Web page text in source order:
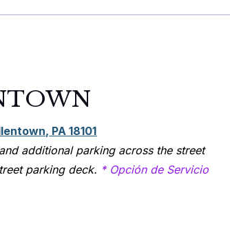
PA 18101
additional parking across the street
parking deck. * Opción de Servicio